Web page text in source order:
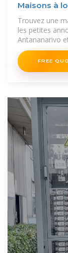
Maisons à
Trouvez une
les petites
Antananarivo
FREE